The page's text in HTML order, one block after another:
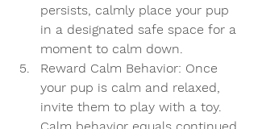
persists, calmly place your pup
in a designated safe space for a
moment to calm down.
Reward Calm Behavior: Once
your pup is calm and relaxed,
invite them to play with a toy.